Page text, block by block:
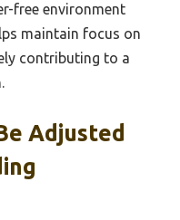
free environment
maintain focus on
contributing to a
Adjusted